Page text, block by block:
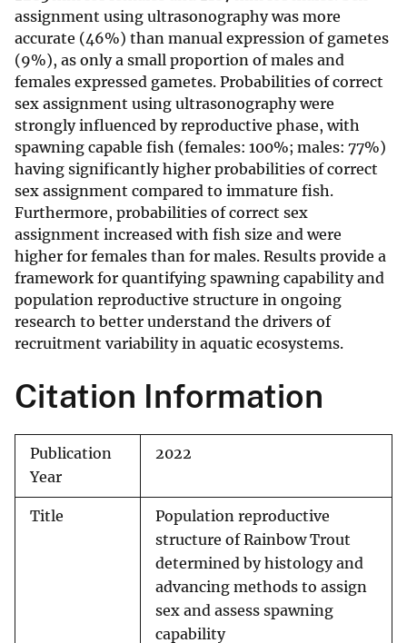
assignment using ultrasonography was more
accurate (46%) than manual expression of gametes
(9%), as only a small proportion of males and
females expressed gametes. Probabilities of correct
sex assignment using ultrasonography were
strongly influenced by reproductive phase, with
spawning capable fish (females: 100%; males: 77%)
having significantly higher probabilities of correct
sex assignment compared to immature fish.
Furthermore, probabilities of correct sex
assignment increased with fish size and were
higher for females than for males. Results provide a
framework for quantifying spawning capability and
population reproductive structure in ongoing
research to better understand the drivers of
recruitment variability in aquatic ecosystems.
Citation Information
Publication
Year
2022
Title
Population reproductive
structure of Rainbow Trout
determined by histology and
advancing methods to assign
sex and assess spawning
capability